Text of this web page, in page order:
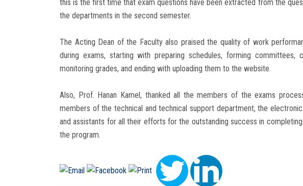
this is the first time that exam questions have been extracted from the
the departments in the second semester.
The Acting Dean of the Faculty also praised the quality of work
during exams, starting with preparing schedules, forming committees,
monitoring grades, and ending with uploading them to the website.
Also, Prof. Hanan Kamel, thanked all the members of the exams
members of the technical and technical support department, the
and assistants for all their efforts for the outstanding success in
the program.